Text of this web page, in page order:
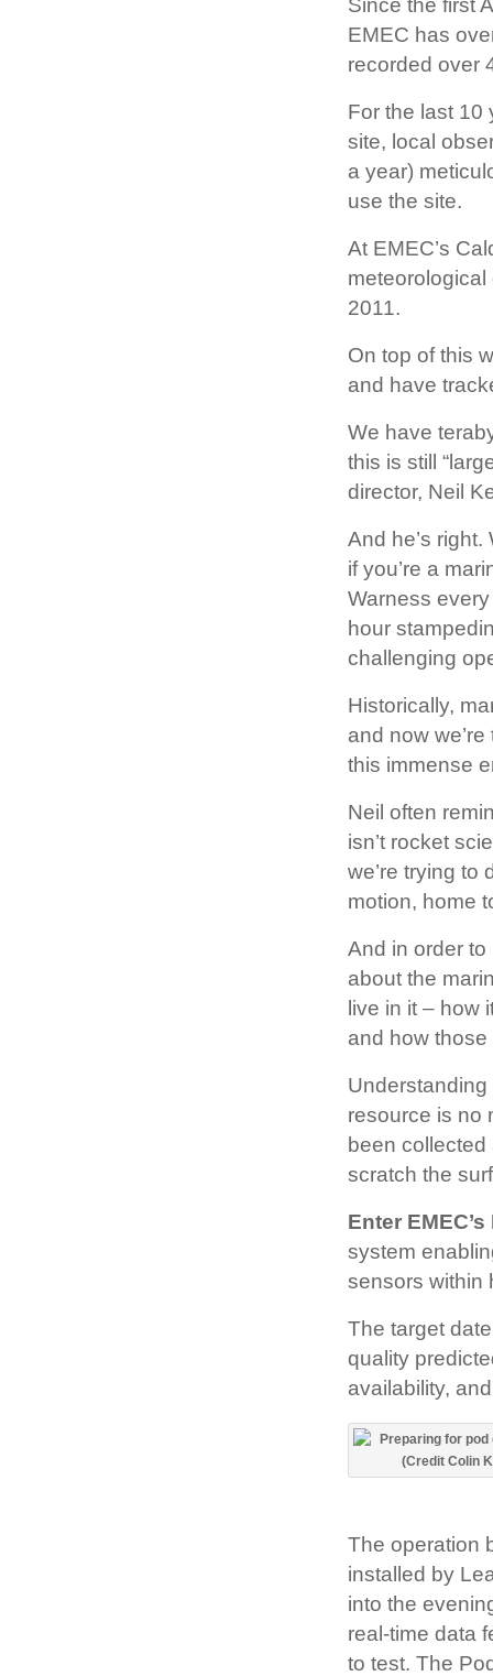
Since the first
EMEC has
recorded over
For the last 10
site, local
a year)
use the site.
At EMEC’s
2011.
On top of this
and have
We have
this is still
director, Neil
And he’s
if you’re a
Warness
hour
challenging
Historically,
and now
this immense
Neil often
isn’t rocket
we’re trying to
motion, home
And in order
about the
live in it – how
and how
resource is no
been
scratch the
Enter
system
sensors within
The target
quality
availability,
The operation
installed by
into the
real-time data
to test. The